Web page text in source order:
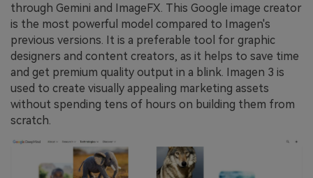
through Gemini and ImageFX. This Google image creator
is the most powerful model compared to Imagen's
previous versions. It is a preferable tool for graphic
designers and content creators, as it helps to save time
and get premium quality output in a blink. Imagen 3 is
used to create visually appealing marketing assets
without spending tens of hours on building them from
scratch.